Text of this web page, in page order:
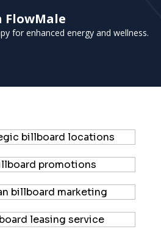
for enhanced energy and wellness.